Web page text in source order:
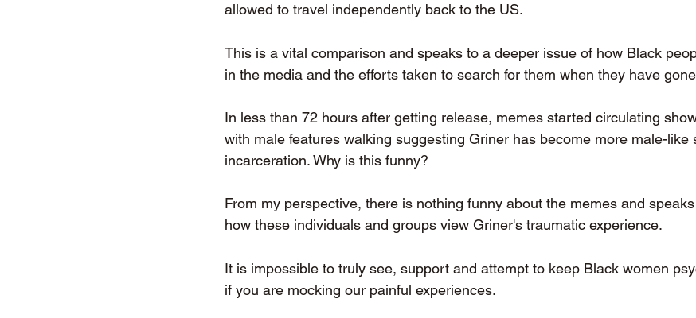
allowed to travel independently back to the US.
This is a vital comparison and speaks to a deeper issue of how Black
in the media and the efforts taken to search for them when they have
In less than 72 hours after getting release, memes started circulating
with male features walking suggesting Griner has become more male-like
incarceration. Why is this funny?
From my perspective, there is nothing funny about the memes and
how these individuals and groups view Griner's traumatic experience.
It is impossible to truly see, support and attempt to keep Black women
if you are mocking our painful experiences.